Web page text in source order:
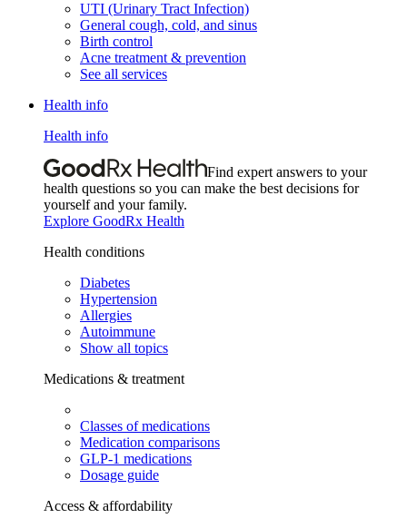
UTI (Urinary Tract Infection)
General cough, cold, and sinus
Birth control
Acne treatment & prevention
See all services
Health info
Health info
Find expert answers to your
health questions so you can make the best decisions for
yourself and your family.
Explore GoodRx Health
Health conditions
Diabetes
Hypertension
Allergies
Autoimmune
Show all topics
Medications & treatment
Classes of medications
Medication comparisons
GLP-1 medications
Dosage guide
Access & affordability